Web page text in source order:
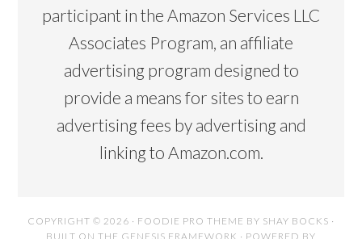
participant in the Amazon Services LLC
Associates Program, an affiliate
advertising program designed to
provide a means for sites to earn
advertising fees by advertising and
linking to Amazon.com.
COPYRIGHT © 2026 · FOODIE PRO THEME BY SHAY BOCKS ·
BUILT ON THE GENESIS FRAMEWORK · POWERED BY